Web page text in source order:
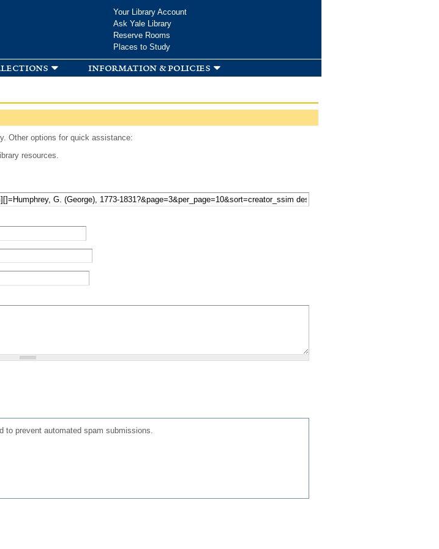
Your Library Account
Ask Yale Library
Reserve Rooms
Places to Study
information & policies
Other options for quick assistance:
resources.
prevent automated spam submissions.